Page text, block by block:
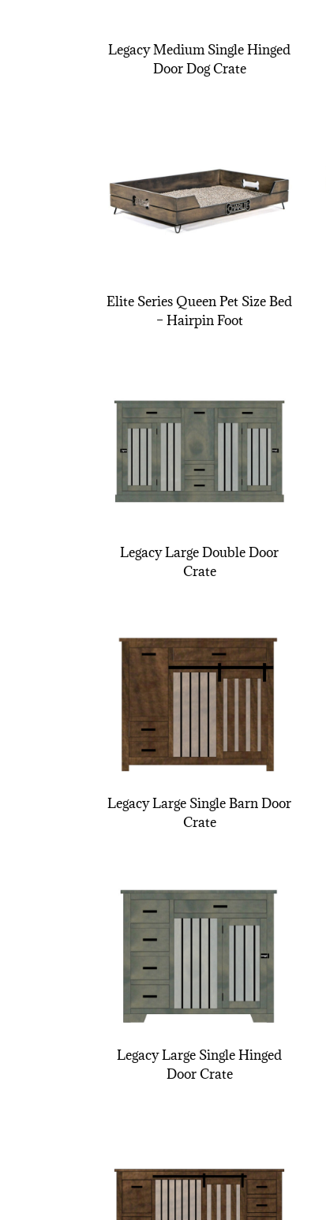
Legacy Medium Single Hinged
Door Dog Crate
Elite Series Queen Pet Size Bed
– Hairpin Foot
Legacy Large Double Door
Crate
Legacy Large Single Barn Door
Crate
Legacy Large Single Hinged
Door Crate